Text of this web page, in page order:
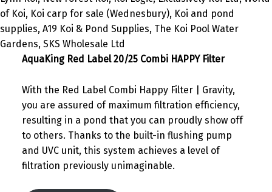
AquaKing Red Label 20/25 Combi HAPPY Filter
With the Red Label Combi Happy Filter | Gravity,
you are assured of maximum filtration efficiency,
resulting in a pond that you can proudly show off
to others. Thanks to the built-in flushing pump
and UVC unit, this system achieves a level of
filtration previously unimaginable.